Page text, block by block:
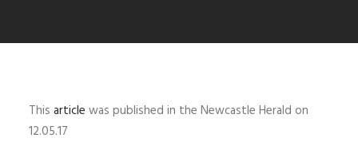
This article was published in the Newcastle Herald on
12.05.17